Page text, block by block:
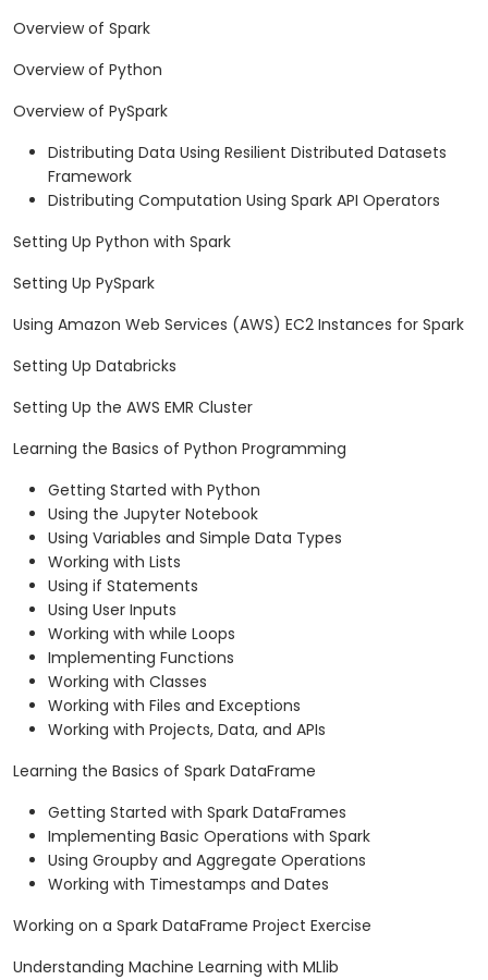
Overview of Spark
Overview of Python
Overview of PySpark
Distributing Data Using Resilient Distributed Datasets
Framework
Distributing Computation Using Spark API Operators
Setting Up Python with Spark
Setting Up PySpark
Using Amazon Web Services (AWS) EC2 Instances for Spark
Setting Up Databricks
Setting Up the AWS EMR Cluster
Learning the Basics of Python Programming
Getting Started with Python
Using the Jupyter Notebook
Using Variables and Simple Data Types
Working with Lists
Using if Statements
Using User Inputs
Working with while Loops
Implementing Functions
Working with Classes
Working with Files and Exceptions
Working with Projects, Data, and APIs
Learning the Basics of Spark DataFrame
Getting Started with Spark DataFrames
Implementing Basic Operations with Spark
Using Groupby and Aggregate Operations
Working with Timestamps and Dates
Working on a Spark DataFrame Project Exercise
Understanding Machine Learning with MLlib